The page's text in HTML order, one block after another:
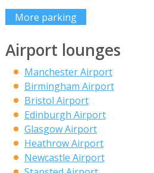
More parking
Airport lounges
Manchester Airport
Birmingham Airport
Bristol Airport
Edinburgh Airport
Glasgow Airport
Heathrow Airport
Newcastle Airport